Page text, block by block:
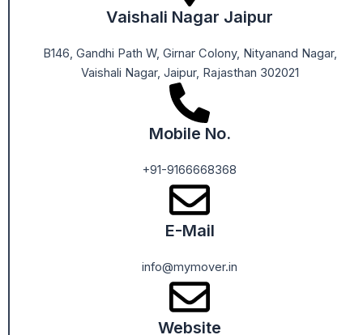
Vaishali Nagar Jaipur
B146, Gandhi Path W, Girnar Colony, Nityanand Nagar,
Vaishali Nagar, Jaipur, Rajasthan 302021
Mobile No.
+91-9166668368
E-Mail
info@mymover.in
Website